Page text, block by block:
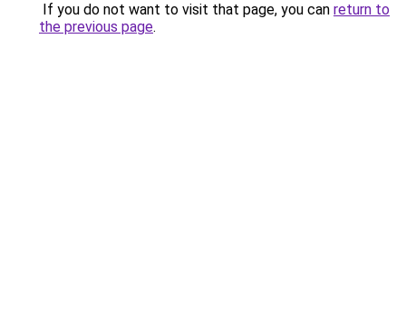
If you do not want to visit that page, you can return to
the previous page.